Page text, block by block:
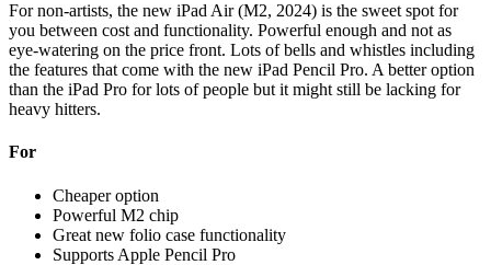
For non-artists, the new iPad Air (M2, 2024) is the sweet spot for
you between cost and functionality. Powerful enough and not as
eye-watering on the price front. Lots of bells and whistles including
the features that come with the new iPad Pencil Pro. A better option
than the iPad Pro for lots of people but it might still be lacking for
heavy hitters.
For
Cheaper option
Powerful M2 chip
Great new folio case functionality
Supports Apple Pencil Pro